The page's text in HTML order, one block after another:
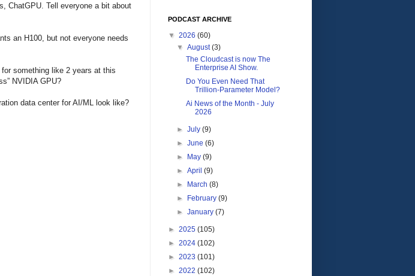
ChatGPU. Tell everyone a bit about
an H100, but not everyone needs
something like 2 years at this
NVIDIA GPU?
data center for AI/ML look like?
PODCAST ARCHIVE
▼ 2026 (60)
▼August(3)
The Cloudcast is now The
Enterprise AI Show.
Do You Even Need That
Trillion-Parameter Model?
Ai News of the Month - July
2026
►July(9)
►June(6)
►
May(9)
►April(9)
►
March(8)
►
February(9)
►January(7)
► 2025 (105)
► 2024 (102)
► 2023 (101)
► 2022 (102)